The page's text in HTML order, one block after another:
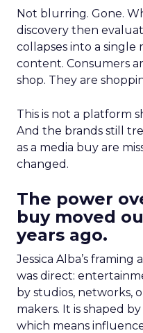
Not blurring. Gone.
discovery then
collapses into a single
content. Consumers
shop. They are
This is not a platform
And the brands still
as a media buy are
changed.
The power
buy moved
years ago.
Jessica Alba’s
was direct:
by studios, networks,
makers. It is shaped
which means